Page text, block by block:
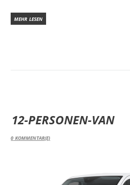
MEHR LESEN
12-PERSONEN-VAN
0 KOMMENTAR(E)